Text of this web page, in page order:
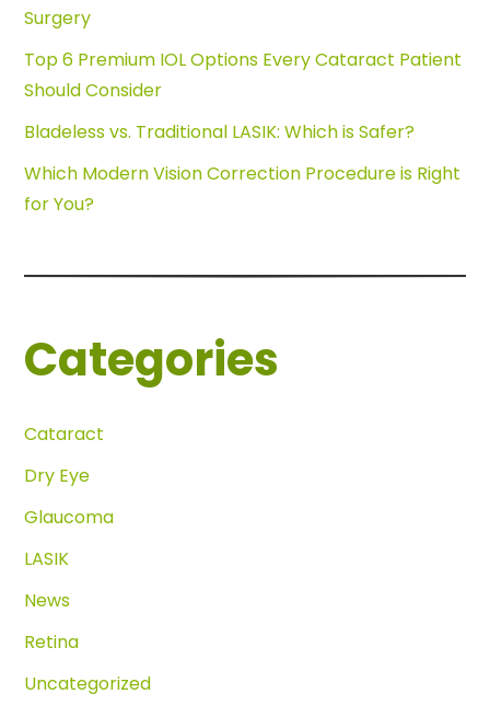
Surgery
Top 6 Premium IOL Options Every Cataract Patient
Should Consider
Bladeless vs. Traditional LASIK: Which is Safer?
Which Modern Vision Correction Procedure is Right
for You?
Categories
Cataract
Dry Eye
Glaucoma
LASIK
News
Retina
Uncategorized